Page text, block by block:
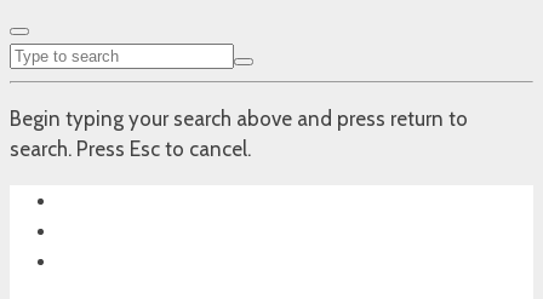
Begin typing your search above and press return to
search. Press Esc to cancel.